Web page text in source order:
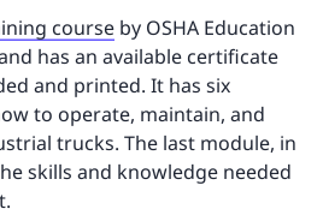
course by OSHA Education
has an available certificate
and printed. It has six
to operate, maintain, and
trucks. The last module, in
skills and knowledge needed